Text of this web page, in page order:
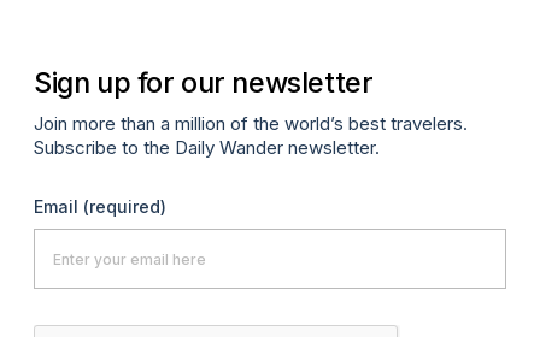
Sign up for our newsletter
Join more than a million of the world’s best travelers.
Subscribe to the Daily Wander newsletter.
Email (required)